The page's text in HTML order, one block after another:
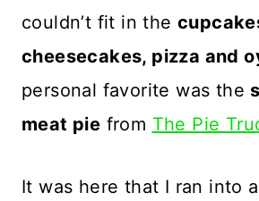
couldn’t fit in the
cheesecakes, pizza and
personal favorite was the
meat pie from The Pie
It was here that I ran into